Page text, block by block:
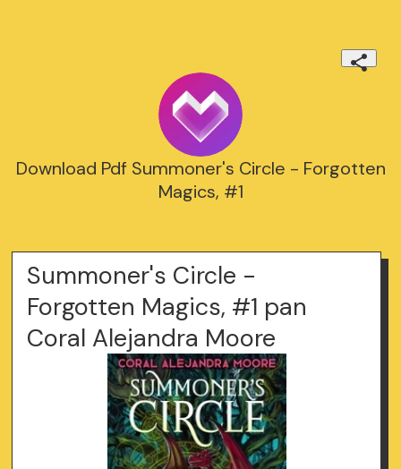
Download Pdf Summoner's Circle - Forgotten
Magics, #1
Summoner's Circle -
Forgotten Magics, #1 pan
Coral Alejandra Moore